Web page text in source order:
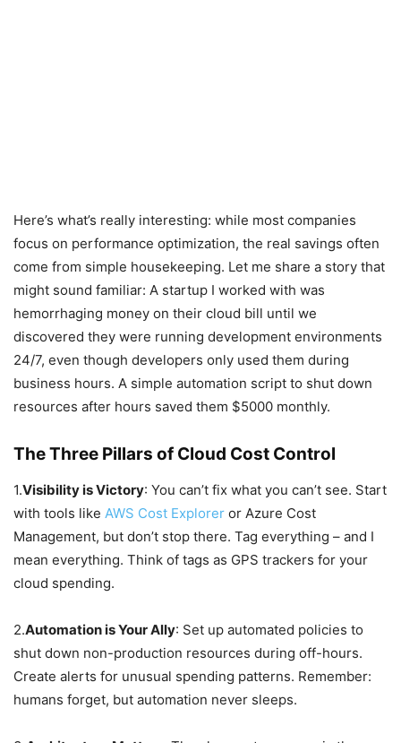
Here’s what’s really interesting: while most companies
focus on performance optimization, the real savings often
come from simple housekeeping. Let me share a story that
might sound familiar: A startup I worked with was
hemorrhaging money on their cloud bill until we
discovered they were running development environments
24/7, even though developers only used them during
business hours. A simple automation script to shut down
resources after hours saved them $5000 monthly.
The Three Pillars of Cloud Cost Control
1.Visibility is Victory: You can’t fix what you can’t see. Start
with tools like AWS Cost Explorer or Azure Cost
Management, but don’t stop there. Tag everything – and I
mean everything. Think of tags as GPS trackers for your
cloud spending.
2.Automation is Your Ally: Set up automated policies to
shut down non-production resources during off-hours.
Create alerts for unusual spending patterns. Remember:
humans forget, but automation never sleeps.